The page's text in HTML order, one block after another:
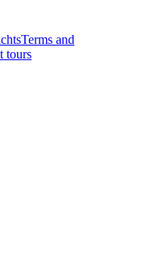
Terms and
tours